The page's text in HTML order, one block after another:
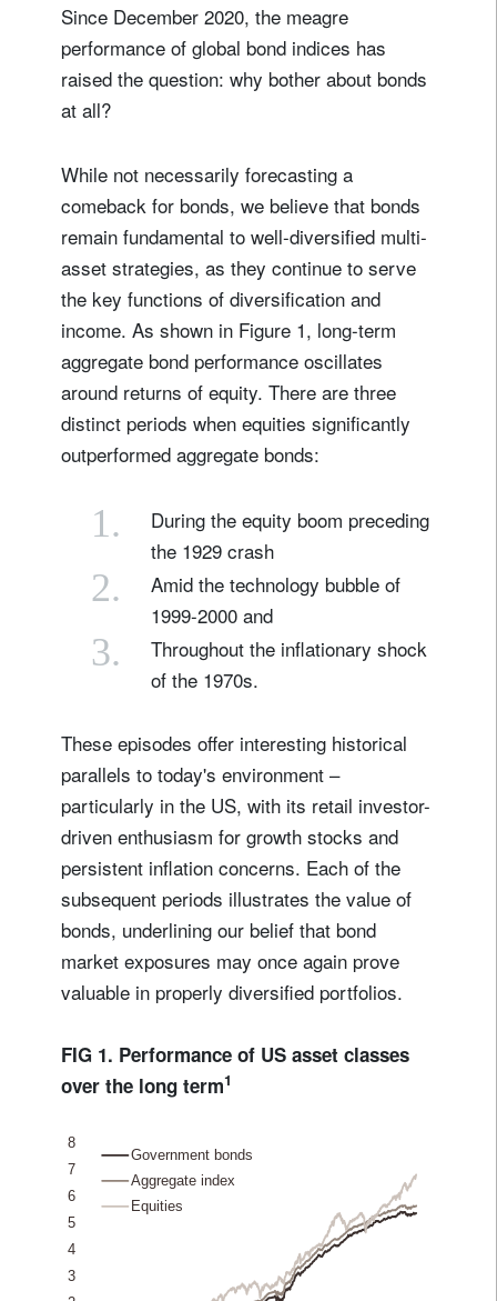
Since December 2020, the meagre
performance of global bond indices has
raised the question: why bother about bonds
at all?
While not necessarily forecasting a
comeback for bonds, we believe that bonds
remain fundamental to well-diversified multi-
asset strategies, as they continue to serve
the key functions of diversification and
income. As shown in Figure 1, long-term
aggregate bond performance oscillates
around returns of equity. There are three
distinct periods when equities significantly
outperformed aggregate bonds:
1.
During the equity boom preceding
the 1929 crash
2.
Amid the technology bubble of
1999-2000 and
3.
Throughout the inflationary shock
of the 1970s.
These episodes offer interesting historical
parallels to today's environment –
particularly in the US, with its retail investor-
driven enthusiasm for growth stocks and
persistent inflation concerns. Each of the
subsequent periods illustrates the value of
bonds, underlining our belief that bond
market exposures may once again prove
valuable in properly diversified portfolios.
FIG 1. Performance of US asset classes
over the long term1